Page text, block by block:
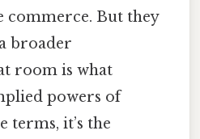
commerce. But they
broader
room is what
powers of
terms, it’s the